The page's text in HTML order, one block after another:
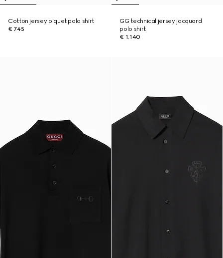
Cotton jersey piquet polo shirt
€ 745
GG technical jersey jacquard
polo shirt
€ 1.140